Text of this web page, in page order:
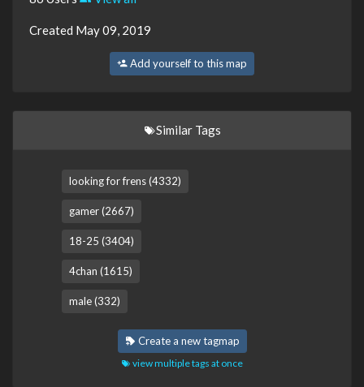
Created May 09, 2019
Add yourself to this map
Similar Tags
looking for frens (4332)
gamer (2667)
18-25 (3404)
4chan (1615)
male (332)
Create a new tagmap
view multiple tags at once